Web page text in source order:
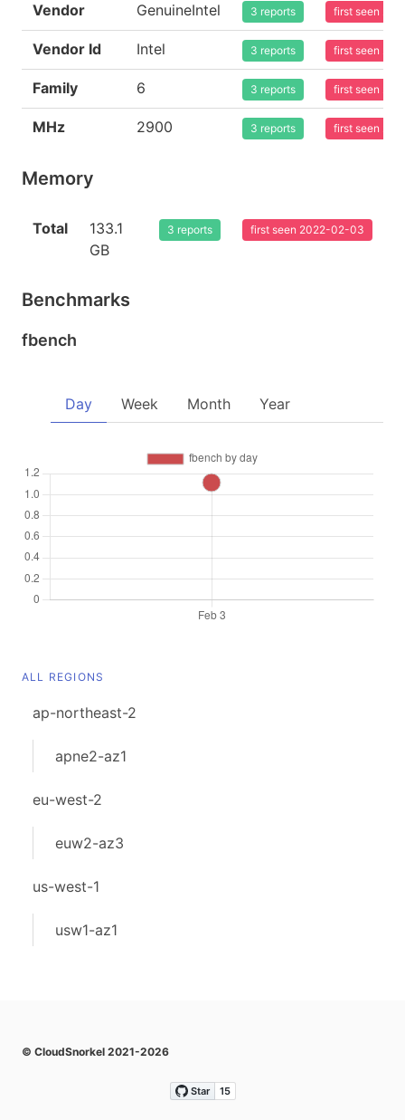
Vendor GenuineIntel 3 reports first seen
Vendor Id Intel 3 reports first seen
Family 6 3 reports first seen
MHz 2900 3 reports first seen
Memory
Total
133.1
GB
3 reports first seen 2022-02-03
Benchmarks
fbench
Day Week Month Year
ALL REGIONS
ap-northeast-2
apne2-az1
eu-west-2
euw2-az3
us-west-1
usw1-az1
© CloudSnorkel 2021-2026